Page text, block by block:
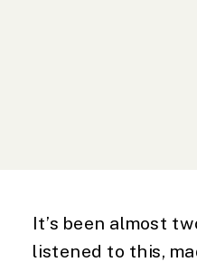
It’s been almost
listened to this,